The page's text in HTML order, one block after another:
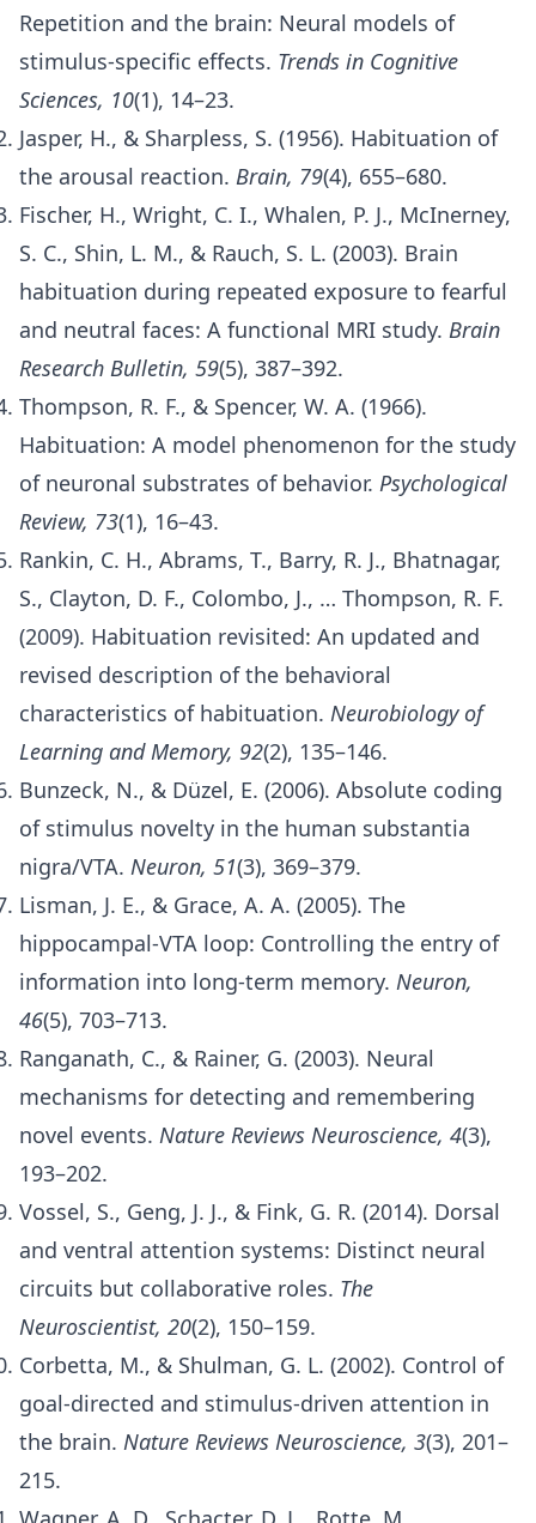
Repetition and the brain: Neural models of
stimulus-specific effects. Trends in Cognitive
Sciences, 10(1), 14–23.
Jasper, H., & Sharpless, S. (1956). Habituation of
the arousal reaction. Brain, 79(4), 655–680.
Fischer, H., Wright, C. I., Whalen, P. J., McInerney,
S. C., Shin, L. M., & Rauch, S. L. (2003). Brain
habituation during repeated exposure to fearful
and neutral faces: A functional MRI study. Brain
Research Bulletin, 59(5), 387–392.
Thompson, R. F., & Spencer, W. A. (1966).
Habituation: A model phenomenon for the study
of neuronal substrates of behavior. Psychological
Review, 73(1), 16–43.
Rankin, C. H., Abrams, T., Barry, R. J., Bhatnagar,
S., Clayton, D. F., Colombo, J., … Thompson, R. F.
(2009). Habituation revisited: An updated and
revised description of the behavioral
characteristics of habituation. Neurobiology of
Learning and Memory, 92(2), 135–146.
Bunzeck, N., & Düzel, E. (2006). Absolute coding
of stimulus novelty in the human substantia
nigra/VTA. Neuron, 51(3), 369–379.
Lisman, J. E., & Grace, A. A. (2005). The
hippocampal-VTA loop: Controlling the entry of
information into long-term memory. Neuron,
46(5), 703–713.
Ranganath, C., & Rainer, G. (2003). Neural
mechanisms for detecting and remembering
novel events. Nature Reviews Neuroscience, 4(3),
193–202.
Vossel, S., Geng, J. J., & Fink, G. R. (2014). Dorsal
and ventral attention systems: Distinct neural
circuits but collaborative roles. The
Neuroscientist, 20(2), 150–159.
Corbetta, M., & Shulman, G. L. (2002). Control of
goal-directed and stimulus-driven attention in
the brain. Nature Reviews Neuroscience, 3(3), 201–
215.